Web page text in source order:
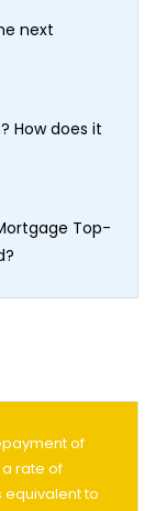
next
How does it
Top-
of
rate of
equivalent to